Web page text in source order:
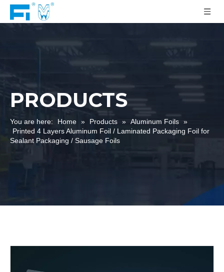
PRODUCTS
You are here: Home » Products » Aluminum Foils »
Printed 4 Layers Aluminum Foil / Laminated Packaging Foil for
Sealant Packaging / Sausage Foils